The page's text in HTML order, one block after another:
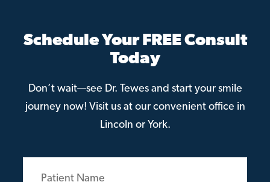
Schedule Your FREE Consult
Today
Don’t wait—see Dr. Tewes and start your smile
journey now! Visit us at our convenient office in
Lincoln or York.
Patient